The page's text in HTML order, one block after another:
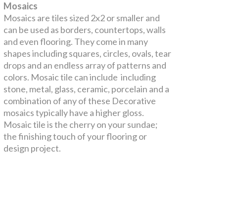
Mosaics
Mosaics are tiles sized 2x2 or smaller and
can be used as borders, countertops, walls
and even flooring. They come in many
shapes including squares, circles, ovals, tear
drops and an endless array of patterns and
colors. Mosaic tile can include including
stone, metal, glass, ceramic, porcelain and a
combination of any of these Decorative
mosaics typically have a higher gloss.
Mosaic tile is the cherry on your sundae;
the finishing touch of your flooring or
design project.